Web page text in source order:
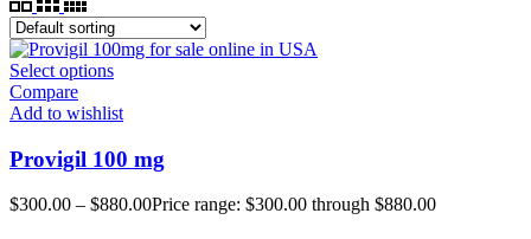
Select options
Compare
Add to wishlist
Provigil 100 mg
$300.00 – $880.00Price range: $300.00 through $880.00